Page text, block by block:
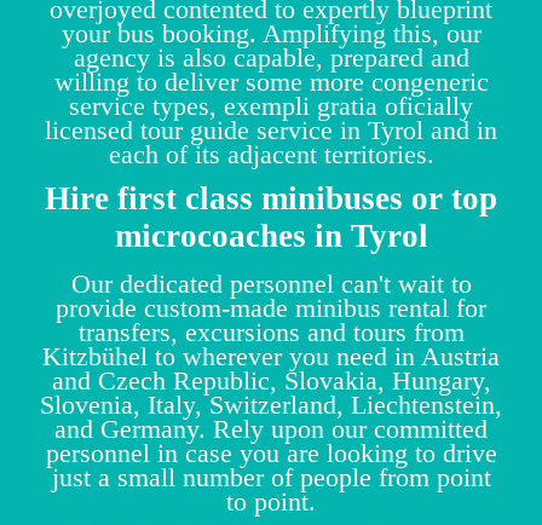
overjoyed contented to expertly blueprint
your bus booking. Amplifying this, our
agency is also capable, prepared and
willing to deliver some more congeneric
service types, exempli gratia oficially
licensed tour guide service in Tyrol and in
each of its adjacent territories.
Hire first class minibuses or top
microcoaches in Tyrol
Our dedicated personnel can't wait to
provide custom-made minibus rental for
transfers, excursions and tours from
Kitzbühel to wherever you need in Austria
and Czech Republic, Slovakia, Hungary,
Slovenia, Italy, Switzerland, Liechtenstein,
and Germany. Rely upon our committed
personnel in case you are looking to drive
just a small number of people from point
to point.